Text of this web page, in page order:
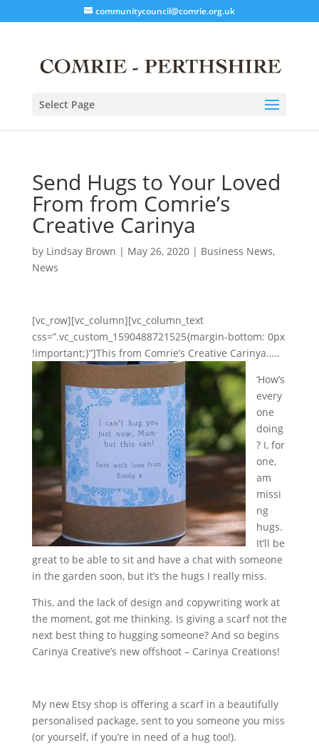
communitycouncil@comrie.org.uk
Select Page
Send Hugs to Your Loved
From from Comrie’s
Creative Carinya
by Lindsay Brown | May 26, 2020| Business News,
News
[vc_row][vc_column][vc_column_text
css=”.vc_custom_1590488721525{margin-bottom: 0px
!important;}”]This from Comrie’s Creative Carinya…..
‘How’s
every
one
doing
? I, for
one,
am
missi
ng
hugs.
It’ll be
great to be able to sit and have a chat with someone
in the garden soon, but it’s the hugs I really miss.
This, and the lack of design and copywriting work at
the moment, got me thinking. Is giving a scarf not the
next best thing to hugging someone? And so begins
Carinya Creative’s new offshoot – Carinya Creations!
My new Etsy shop is offering a scarf in a beautifully
personalised package, sent to you someone you miss
(or yourself, if you’re in need of a hug too!).